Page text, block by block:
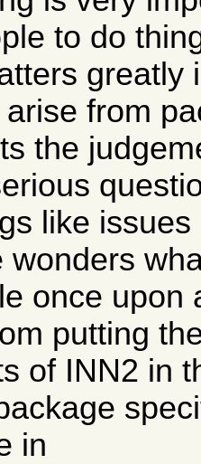
to do
greatly
from
the
like
wonders
once upon
putting
of INN2 in
in